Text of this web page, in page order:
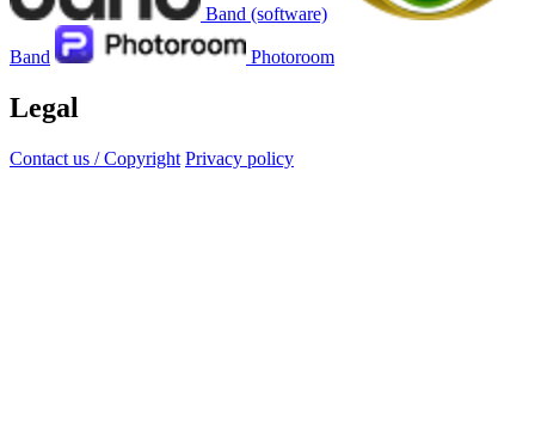
Band (software)
Band Photoroom
Legal
Contact us / Copyright Privacy policy